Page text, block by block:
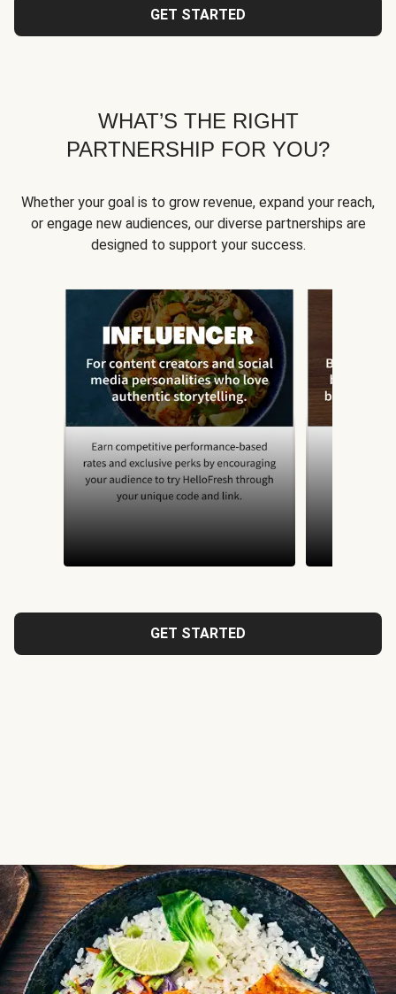
GET STARTED
WHAT’S THE RIGHT
PARTNERSHIP FOR YOU?
Whether your goal is to grow revenue, expand your reach,
or engage new audiences, our diverse partnerships are
designed to support your success.
GET STARTED